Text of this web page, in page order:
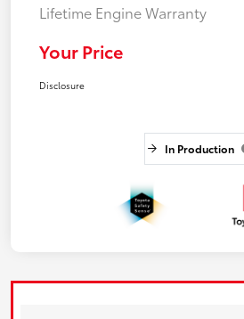
Lifetime Engine Warranty
Your Price
Disclosure
In Production